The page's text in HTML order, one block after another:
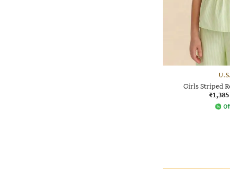
Girls Striped
₹1,385